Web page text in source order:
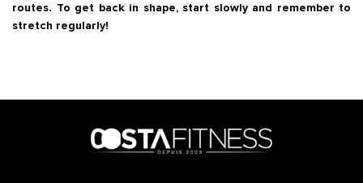
routes. To get back in shape, start slowly and remember to
stretch regularly!